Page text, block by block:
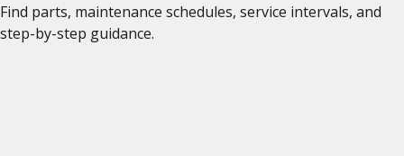
Find parts, maintenance schedules, service intervals, and
step-by-step guidance.